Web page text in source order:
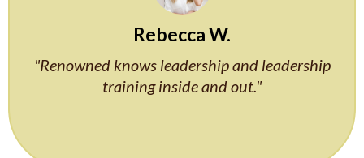
Rebecca W.
"Renowned knows leadership and leadership
training inside and out."